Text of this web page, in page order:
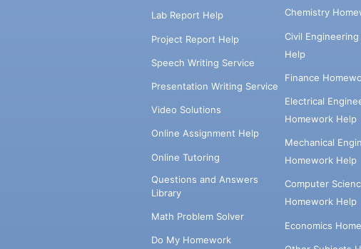
Lab Report Help
Project Report Help
Speech Writing Service
Presentation Writing Service
Video Solutions
Online Assignment Help
Online Tutoring
Questions and Answers
Library
Math Problem Solver
Do My Homework
Chemistry
Civil
Help
Finance
Electrical
Homework Help
Mechanical
Homework Help
Computer
Homework Help
Economics